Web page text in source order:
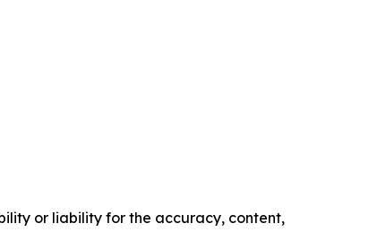
or liability for the accuracy, content,